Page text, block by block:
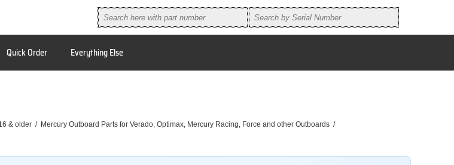
Quick Order Everything Else
& older / Mercury Outboard Parts for Verado, Optimax, Mercury Racing, Force and other Outboards /